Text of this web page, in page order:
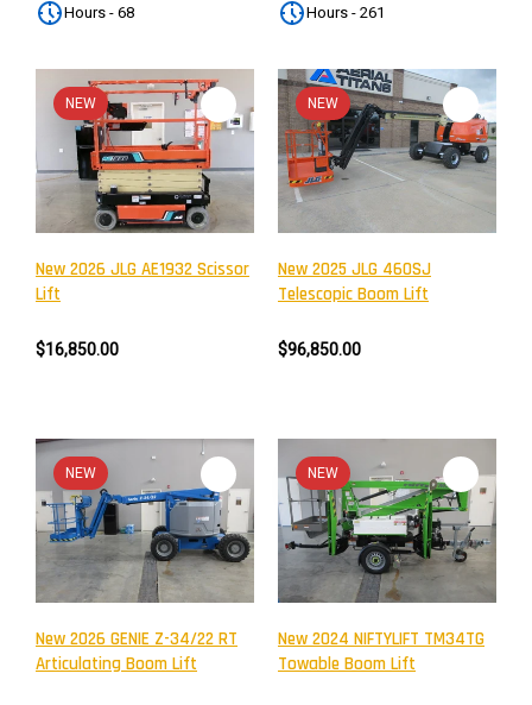
Hours - 68 Hours - 261
NEW
New 2026 JLG AE1932 Scissor
Lift
$16,850.00
NEW
New 2025 JLG 460SJ
Telescopic Boom Lift
$96,850.00
NEW
New 2026 GENIE Z-34/22 RT
Articulating Boom Lift
NEW
New 2024 NIFTYLIFT TM34TG
Towable Boom Lift